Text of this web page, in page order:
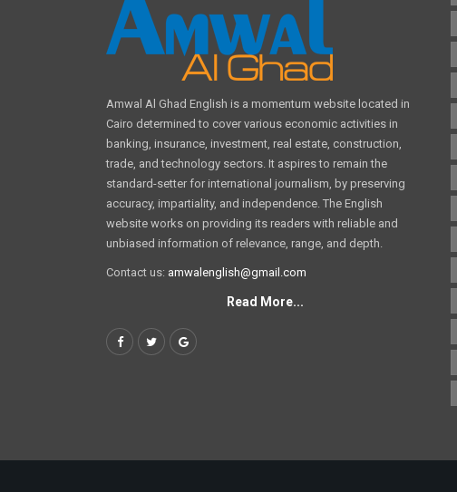
Amwal Al Ghad English is a momentum website located in
Cairo determined to cover various economic activities in
banking, insurance, investment, real estate, construction,
trade, and technology sectors. It aspires to remain the
standard-setter for international journalism, by preserving
accuracy, impartiality, and independence. The English
website works on providing its readers with reliable and
unbiased information of relevance, range, and depth.
Contact us: amwalenglish@gmail.com
Read More...